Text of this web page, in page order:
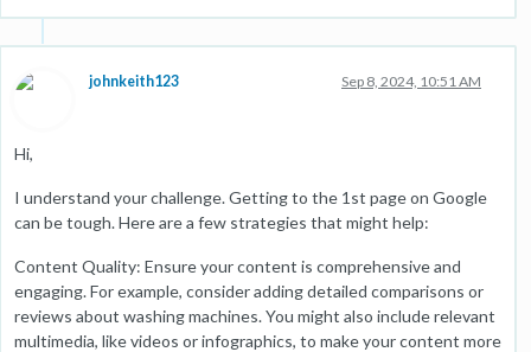
johnkeith123 Sep 8, 2024, 10:51 AM
Hi,
I understand your challenge. Getting to the 1st page on Google
can be tough. Here are a few strategies that might help:
Content Quality: Ensure your content is comprehensive and
engaging. For example, consider adding detailed comparisons or
reviews about washing machines. You might also include relevant
multimedia, like videos or infographics, to make your content more